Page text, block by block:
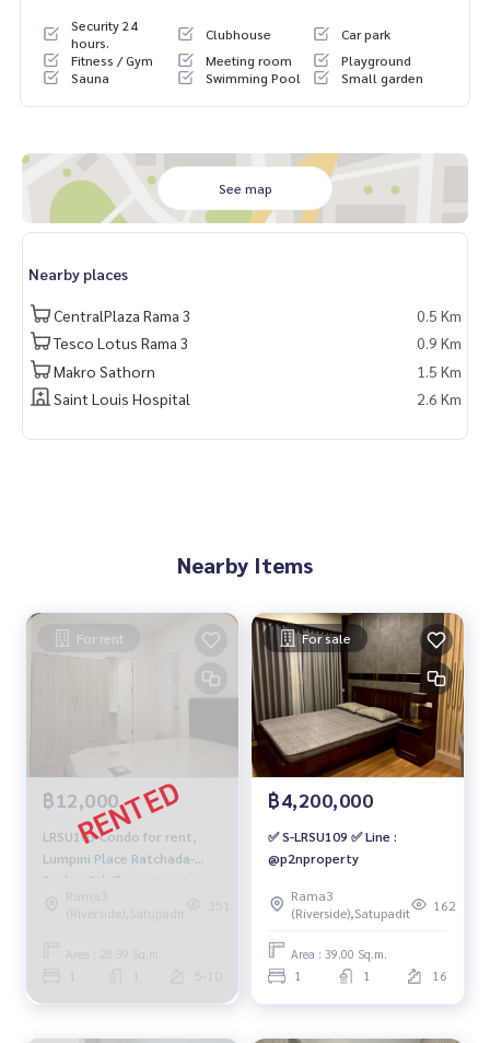
Security 24
hours.
Clubhouse
Car park
Fitness / Gym
Meeting room
Playground
Sauna
Swimming Pool Small garden
See map
Nearby places
CentralPlaza Rama 3
0.5 Km
Tesco Lotus Rama 3
0.9 Km
Makro Sathorn
1.5 Km
Saint Louis Hospital
2.6 Km
Nearby Items
For rent
฿12,000
LRSU103 Condo for rent,
Lumpini Place Ratchada-
Sathu, 9th floor, city view,
28.39 sq m., 1 bedroom, 1
bathroom, 12,000 baht.
Rama3
(Riverside),Satupadit
351
Area : 28.39 Sq.m.
5-10
For sale
฿4,200,000
✅ S-LRSU109 ✅ Line :
@p2nproperty
Rama3
(Riverside),Satupadit
162
Area : 39.00 Sq.m.
1 1 16